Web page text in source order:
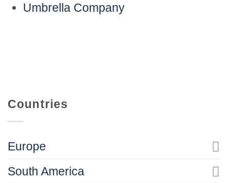
Umbrella Company
Countries
Europe
South America